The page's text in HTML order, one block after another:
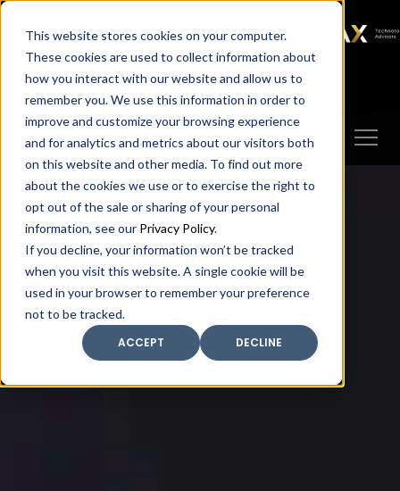
This website stores cookies on your computer.
These cookies are used to collect information about
how you interact with our website and allow us to
remember you. We use this information in order to
improve and customize your browsing experience
and for analytics and metrics about our visitors both
on this website and other media. To find out more
about the cookies we use or to exercise the right to
opt out of the sale or sharing of your personal
information, see our Privacy Policy.
If you decline, your information won’t be tracked
when you visit this website. A single cookie will be
used in your browser to remember your preference
not to be tracked.
ACCEPT
DECLINE
SAX SAX CA SAX WA
SAX
TECHNOLOGY
Client Portal Make A Payment